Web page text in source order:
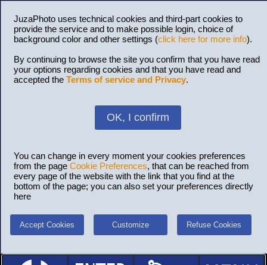
JuzaPhoto uses technical cookies and third-part cookies to
provide the service and to make possible login, choice of
background color and other settings (click here for more info).
By continuing to browse the site you confirm that you have read
your options regarding cookies and that you have read and
accepted the Terms of service and Privacy.
OK, I confirm
You can change in every moment your cookies preferences
from the page Cookie Preferences, that can be reached from
every page of the website with the link that you find at the
bottom of the page; you can also set your preferences directly
here
Accept Cookies Customize Refuse Cookies